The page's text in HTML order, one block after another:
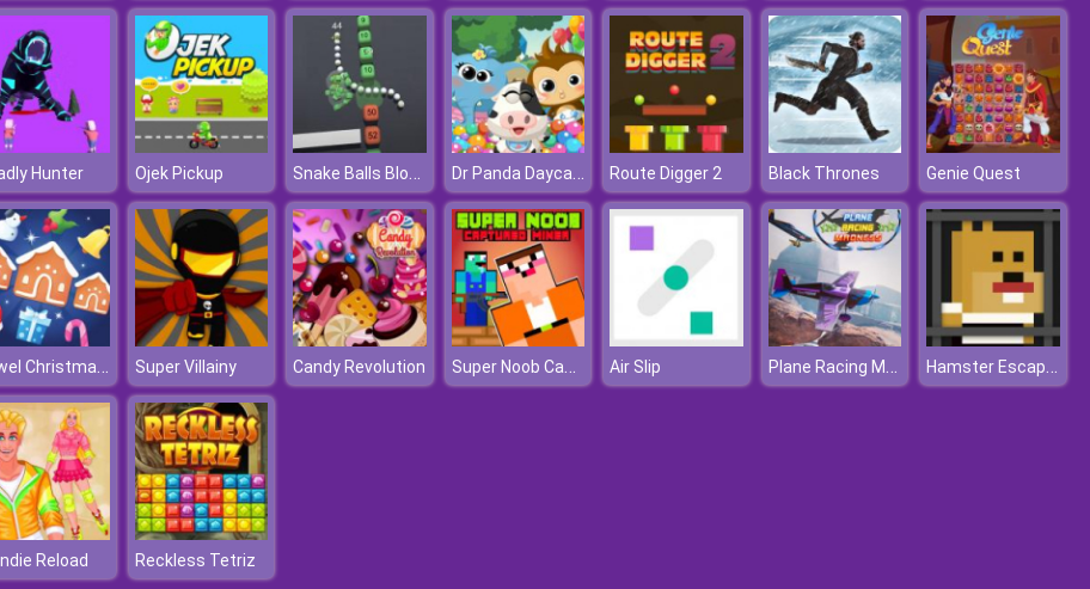
Hunter Ojek Pickup Snake Balls Block Breaker Dr Panda Daycare Route Digger 2 Black Thrones Genie Quest
Jewel Christmas Mania Super Villainy Candy Revolution Super Noob Captured Miner Air Slip Plane Racing Madness Hamster Escape Jailbreak
Reload Reckless Tetriz